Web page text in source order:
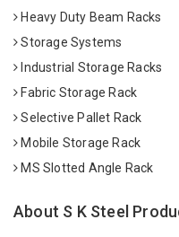
Heavy Duty Beam Racks
Storage Systems
Industrial Storage Racks
Fabric Storage Rack
Selective Pallet Rack
Mobile Storage Rack
MS Slotted Angle Rack
About S K Steel